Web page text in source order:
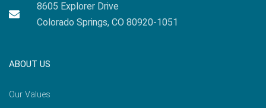
8605 Explorer Drive
Colorado Springs, CO 80920-1051
ABOUT US
Our Values